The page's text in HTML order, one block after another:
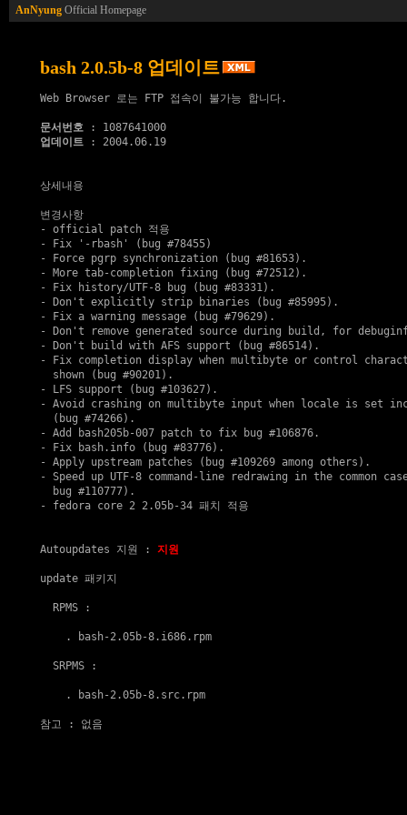
AnNyung Official Homepage
bash 2.0.5b-8 업데이트
Web Browser 로는 FTP 접속이 불가능 합니다.
문서번호
업데이트 : 2004.06.19
상세내용
변경사항
- official patch 적용
- Fix '-rbash' (bug #78455)
- Force pgrp synchronization (bug #81653).
- More tab-completion fixing (bug #72512).
- Fix history/UTF-8 bug (bug #83331).
- Don't explicitly strip binaries (bug #85995).
- Fix a warning message (bug #79629).
- Don't remove generated source during build, for
- Don't build with AFS support (bug #86514).
- Fix completion display when multibyte or control
  shown (bug #90201).
- LFS support (bug #103627).
- Avoid crashing on multibyte input when locale is set
  (bug #74266).
- Add bash205b-007 patch to fix bug #106876.
- Fix bash.info (bug #83776).
- Apply upstream patches (bug #109269 among others).
- Speed up UTF-8 command-line redrawing in the common
  bug #110777).
- fedora core 2 2.05b-34 패치 적용
Autoupdates 지원 : 지원
update 패키지
  RPMS :
    .
bash-2.05b-8.i686.rpm
  SRPMS :
    .
bash-2.05b-8.src.rpm
참고 : 없음